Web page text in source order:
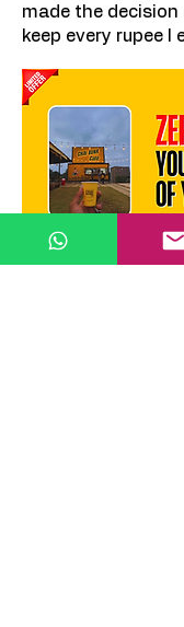
made the decision
keep every rupee I
Recommended